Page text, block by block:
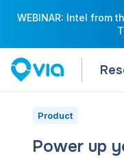
WEBINAR: Intel from
Product
Power up